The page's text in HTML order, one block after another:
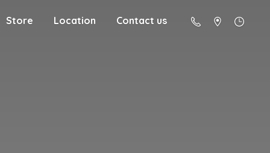
Store Location Contact us